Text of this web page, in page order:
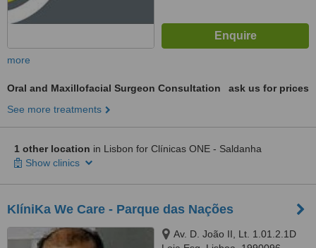
more
Oral and Maxillofacial Surgeon Consultation
ask us for prices
See more treatments
1 other location in Lisbon for Clínicas ONE - Saldanha
Show clinics
KlíniKa We Care - Parque das Nações
Av. D. João II, Lt. 1.01.2.1D